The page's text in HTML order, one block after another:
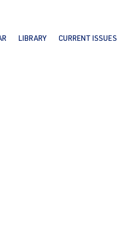
LIBRARY CURRENT ISSUES